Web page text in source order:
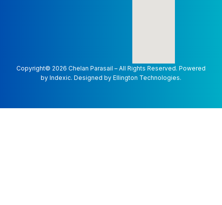
Copyright© 2026 Chelan Parasail – All Rights Reserved. Powered
by Indexic. Designed by Ellington Technologies.